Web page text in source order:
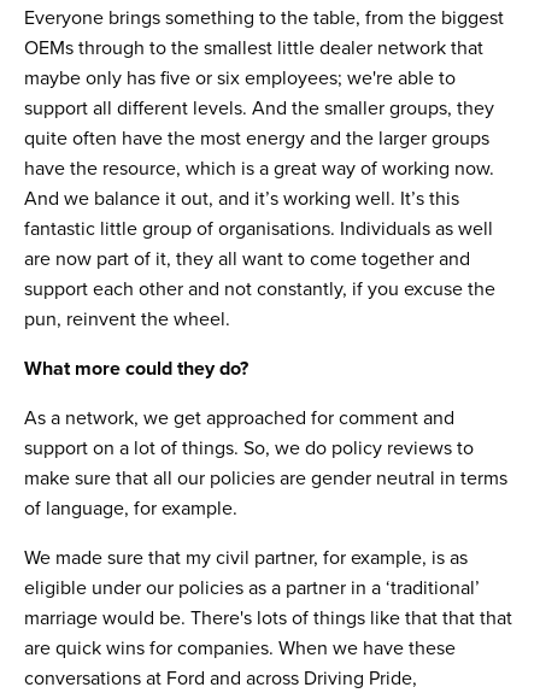
Everyone brings something to the table, from the biggest
OEMs through to the smallest little dealer network that
maybe only has five or six employees; we're able to
support all different levels. And the smaller groups, they
quite often have the most energy and the larger groups
have the resource, which is a great way of working now.
And we balance it out, and it’s working well. It’s this
fantastic little group of organisations. Individuals as well
are now part of it, they all want to come together and
support each other and not constantly, if you excuse the
pun, reinvent the wheel.
What more could they do?
As a network, we get approached for comment and
support on a lot of things. So, we do policy reviews to
make sure that all our policies are gender neutral in terms
of language, for example.
We made sure that my civil partner, for example, is as
eligible under our policies as a partner in a ‘traditional’
marriage would be. There's lots of things like that that that
are quick wins for companies. When we have these
conversations at Ford and across Driving Pride,